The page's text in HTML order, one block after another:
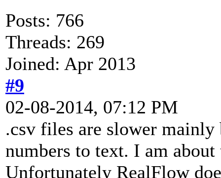
Posts: 766
Threads: 269
Joined: Apr 2013
#9
02-08-2014, 07:12 PM
.csv files are slower mainly
numbers to text. I am
Unfortunately RealFlow